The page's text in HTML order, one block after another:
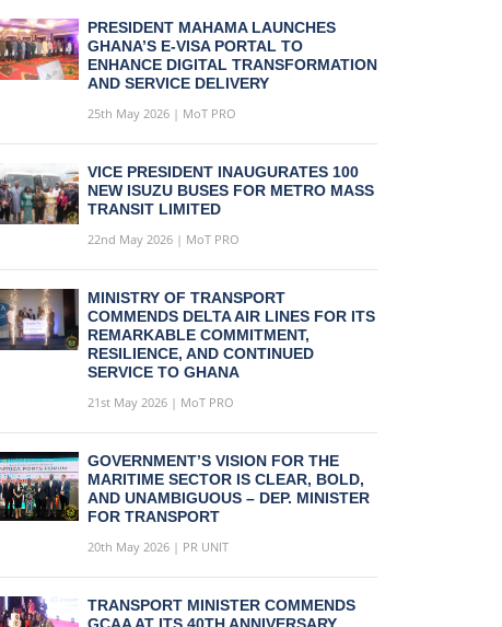
PRESIDENT MAHAMA LAUNCHES
GHANA’S E-VISA PORTAL TO
ENHANCE DIGITAL TRANSFORMATION
AND SERVICE DELIVERY
25th May 2026 | MoT PRO
VICE PRESIDENT INAUGURATES 100
NEW ISUZU BUSES FOR METRO MASS
TRANSIT LIMITED
22nd May 2026 | MoT PRO
MINISTRY OF TRANSPORT
COMMENDS DELTA AIR LINES FOR ITS
REMARKABLE COMMITMENT,
RESILIENCE, AND CONTINUED
SERVICE TO GHANA
21st May 2026 | MoT PRO
GOVERNMENT’S VISION FOR THE
MARITIME SECTOR IS CLEAR, BOLD,
AND UNAMBIGUOUS – DEP. MINISTER
FOR TRANSPORT
20th May 2026 | PR UNIT
TRANSPORT MINISTER COMMENDS